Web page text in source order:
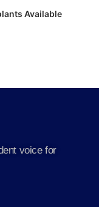
Available
voice for